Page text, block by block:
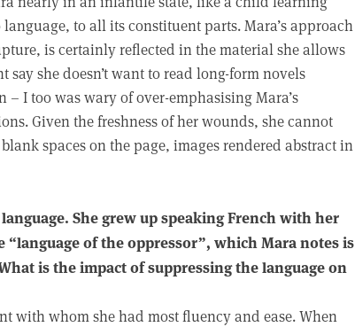
to all its constituent parts. Mara’s approach
is certainly reflected in the material she allows
she doesn’t want to read long-form novels
I too was wary of over-emphasising Mara’s
Given the freshness of her wounds, she cannot
spaces on the page, images rendered abstract in
She grew up speaking French with her
of the oppressor”, which Mara notes is
is the impact of suppressing the language on
with whom she had most fluency and ease. When